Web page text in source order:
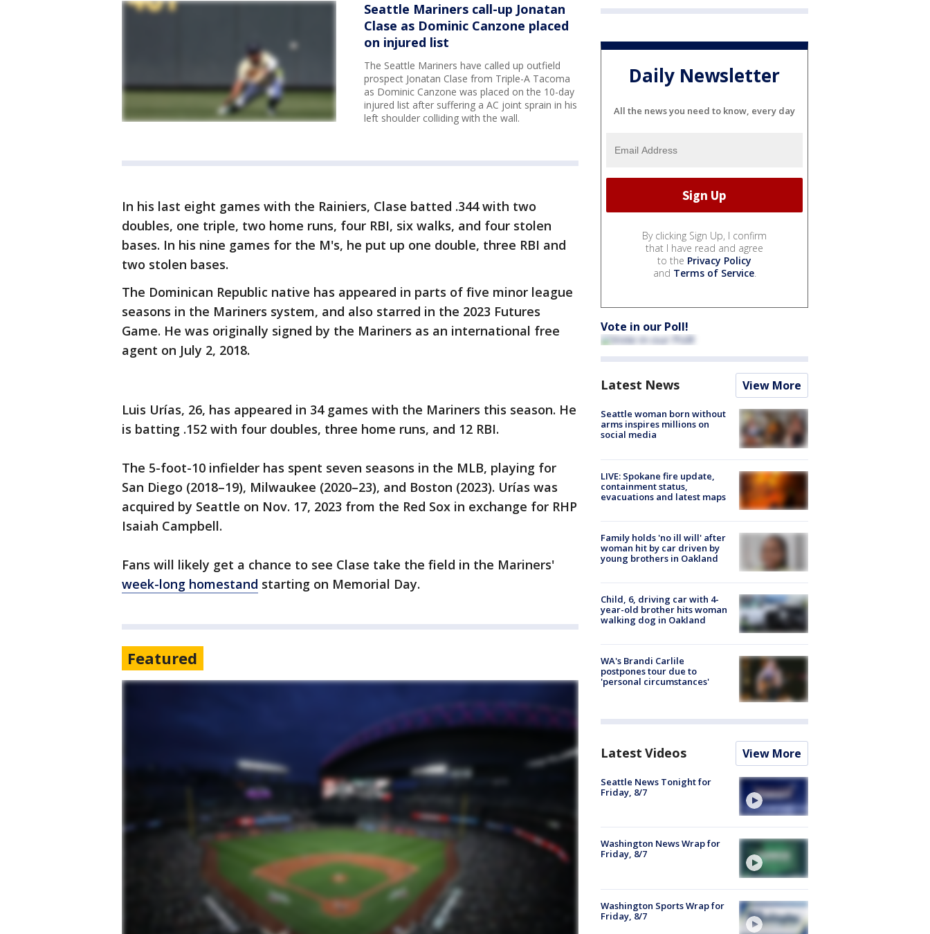
Seattle Mariners call-up Jonatan
Clase as Dominic Canzone placed
on injured list
The Seattle Mariners have called up outfield
prospect Jonatan Clase from Triple-A Tacoma
as Dominic Canzone was placed on the 10-day
injured list after suffering a AC joint sprain in his
left shoulder colliding with the wall.
In his last eight games with the Rainiers, Clase batted .344 with two
doubles, one triple, two home runs, four RBI, six walks, and four stolen
bases. In his nine games for the M's, he put up one double, three RBI and
two stolen bases.
The Dominican Republic native has appeared in parts of five minor league
seasons in the Mariners system, and also starred in the 2023 Futures
Game. He was originally signed by the Mariners as an international free
agent on July 2, 2018.
Luis Urías, 26, has appeared in 34 games with the Mariners this season. He
is batting .152 with four doubles, three home runs, and 12 RBI.
The 5-foot-10 infielder has spent seven seasons in the MLB, playing for
San Diego (2018–19), Milwaukee (2020–23), and Boston (2023). Urías was
acquired by Seattle on Nov. 17, 2023 from the Red Sox in exchange for RHP
Isaiah Campbell.
Fans will likely get a chance to see Clase take the field in the Mariners'
week-long homestand starting on Memorial Day.
Featured
Daily Newsletter
All the news you need to know, every day
By clicking Sign Up, I confirm
that I have read and agree
to the Privacy Policy
and Terms of Service.
Vote in our Poll!
Latest News View More
Seattle woman born without
arms inspires millions on
social media
LIVE: Spokane fire update,
containment status,
evacuations and latest maps
Family holds 'no ill will' after
woman hit by car driven by
young brothers in Oakland
Child, 6, driving car with 4-
year-old brother hits woman
walking dog in Oakland
WA's Brandi Carlile
postpones tour due to
'personal circumstances'
Latest Videos View More
Seattle News Tonight for
Friday, 8/7
Washington News Wrap for
Friday, 8/7
Washington Sports Wrap for
Friday, 8/7